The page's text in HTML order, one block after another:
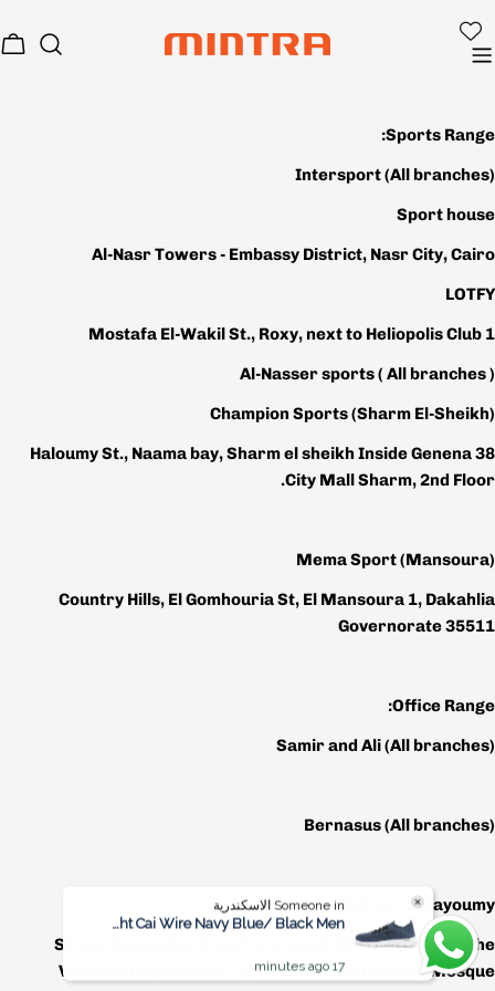
إلى
المحتوى
Sports Range:
Intersport(All branches)
Sport house
Al-Nasr Towers - Embassy District, Nasr City, Cairo
LOTFY
1 Mostafa El-Wakil St., Roxy, next to Heliopolis Club
Al-Nasser sports( All branches )
Champion Sports (Sharm El-Sheikh)
38 Haloumy St., Naama bay, Sharm el sheikh Inside Genena
City Mall Sharm, 2nd Floor.
Mema Sport (Mansoura)
Country Hills, El Gomhouria St, El Mansoura 1, Dakahlia
Governorate 35511
Office Range:
Samir and Ali(All branches)
Bernasus(All branches)
Mohsen El Fayoumy
Street Geological Area from Salah Salem in front of the
Vehicles Department right before the Rahman Mosque
Someone in الاسكندرية
Bought Cai Wire Navy Blue/ Black Men
17 minutes ago